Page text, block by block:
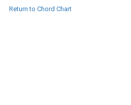
Return to Chord Chart